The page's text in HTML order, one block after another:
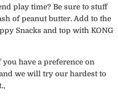
play time? Be sure to stuff
of peanut butter. Add to the
Snacks and top with KONG
have a preference on
we will try our hardest to